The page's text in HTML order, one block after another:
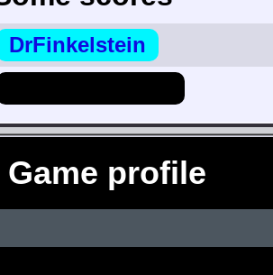
DrFinkelstein
Game profile